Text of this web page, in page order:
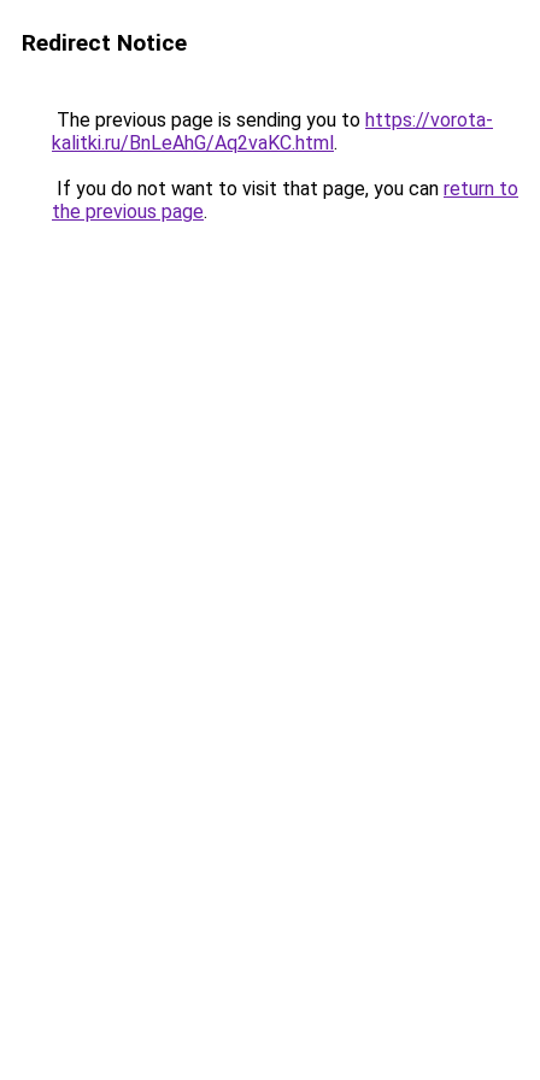
Redirect Notice
The previous page is sending you to https://vorota-
kalitki.ru/BnLeAhG/Aq2vaKC.html.
If you do not want to visit that page, you can return to
the previous page.